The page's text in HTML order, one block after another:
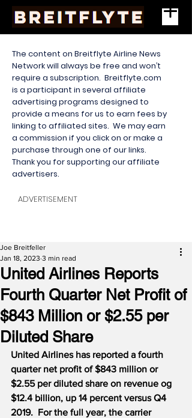
The content on Breitflyte Airline News
Network will always be free and won’t
require a subscription. Breitflyte.com
is a participant in several affiliate
advertising programs designed to
provide a means for us to earn fees by
linking to affiliated sites. We may earn
a commission if you click on or make a
purchase through one of our links.
Thank you for supporting our affiliate
advertisers.
ADVERTISEMENT
United Airlines Reports
Fourth Quarter Net Profit of
$843 Million or $2.55 per
Diluted Share
Joe Breitfeller
Jan 18, 2023 3 min read
United Airlines has reported a fourth
quarter net profit of $843 million or
$2.55 per diluted share on revenue og
$12.4 billion, up 14 percent versus Q4
2019.  For the full year, the carrier